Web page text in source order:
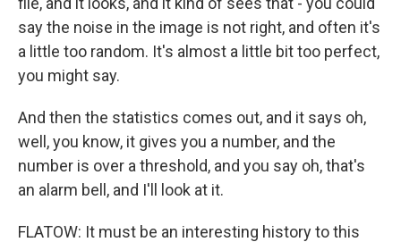
say the noise in the image is not right, and often it's
a little too random. It's almost a little bit too perfect,
you might say.
And then the statistics comes out, and it says oh,
well, you know, it gives you a number, and the
number is over a threshold, and you say oh, that's
an alarm bell, and I'll look at it.
FLATOW: It must be an interesting history to this